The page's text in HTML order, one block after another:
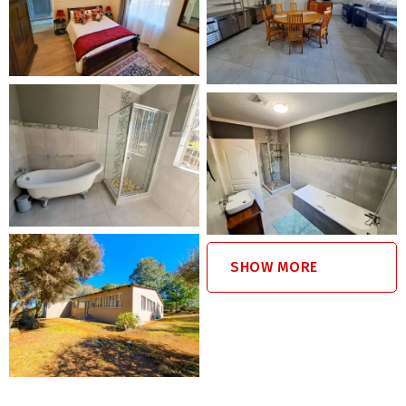
farm, swims in the dams, and interaction with the farm’s
resident dogs, animals, including ostriches, blesbok, and
wild horses.
Nearby Pet-Friendly Attractions
Dullstroom offers pet friendly restaurants, dog-friendly
hiking trails, and outdoor activities such as birdwatching,
fishing, and horse riding.
Pet Policy
Maximum of 5 dogs, any size or breed
Additional R200 pet fee per dog, per stay
Dogs not allowed on beds or furniture
SHOW MORE